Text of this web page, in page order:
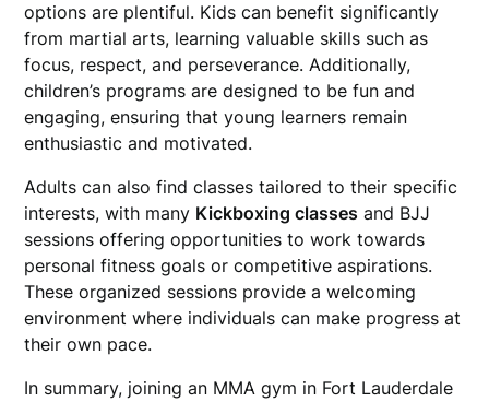
options are plentiful. Kids can benefit significantly
from martial arts, learning valuable skills such as
focus, respect, and perseverance. Additionally,
children’s programs are designed to be fun and
engaging, ensuring that young learners remain
enthusiastic and motivated.
Adults can also find classes tailored to their specific
interests, with many Kickboxing classes and BJJ
sessions offering opportunities to work towards
personal fitness goals or competitive aspirations.
These organized sessions provide a welcoming
environment where individuals can make progress at
their own pace.
In summary, joining an MMA gym in Fort Lauderdale